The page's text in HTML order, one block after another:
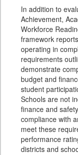
In addition to
Achievement,
Workforce
framework
operating in
requirements
demonstrate
budget and
student
Schools are not
finance and
compliance with
meet these
performance
districts and